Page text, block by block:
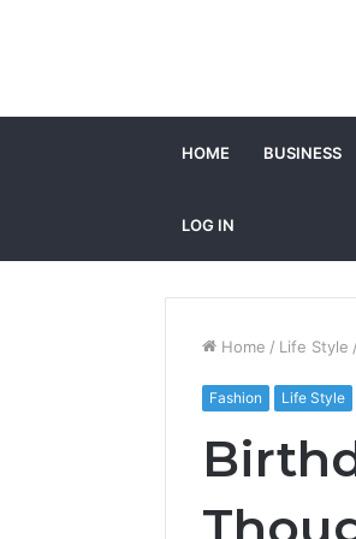
HOME BUSINESS
LOG IN
Home / Life Style /
Fashion Life Style